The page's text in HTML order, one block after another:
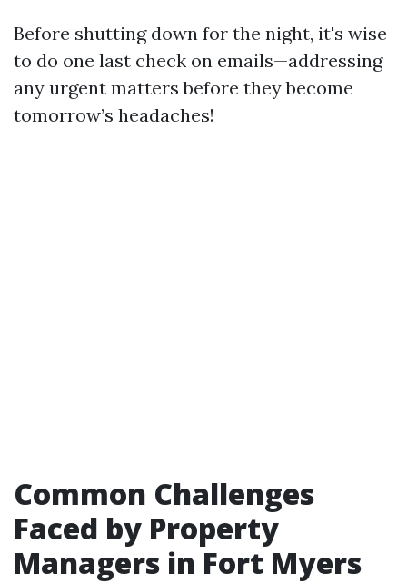
Before shutting down for the night, it's wise
to do one last check on emails—addressing
any urgent matters before they become
tomorrow’s headaches!
Common Challenges
Faced by Property
Managers in Fort Myers